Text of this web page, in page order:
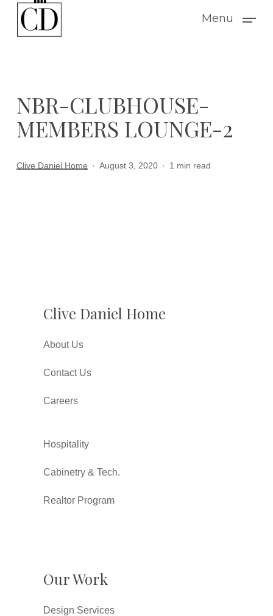
Menu
NBR-CLUBHOUSE-
MEMBERS LOUNGE-2
Clive Daniel Home August 3, 2020 1 min read
Clive Daniel Home
About Us
Contact Us
Careers
Hospitality
Cabinetry & Tech.
Realtor Program
Our Work
Design Services